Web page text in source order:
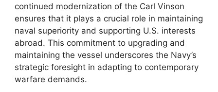
continued modernization of the Carl Vinson
ensures that it plays a crucial role in maintaining
naval superiority and supporting U.S. interests
abroad. This commitment to upgrading and
maintaining the vessel underscores the Navy’s
strategic foresight in adapting to contemporary
warfare demands.